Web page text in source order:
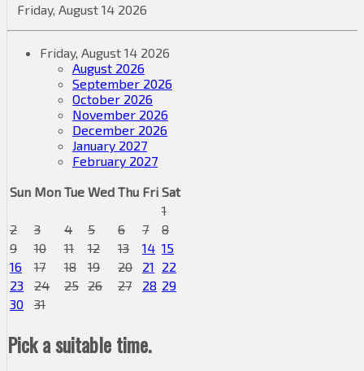
Friday, August 14 2026
Friday, August 14 2026
August 2026
September 2026
October 2026
November 2026
December 2026
January 2027
February 2027
Sun Mon Tue Wed Thu Fri Sat
1
2
3 4 5 6 7
8
9
10 11 12 13 14 15
16
17 18 19 20 21 22
23
24 25 26 27 28 29
30
31
Pick a suitable time.